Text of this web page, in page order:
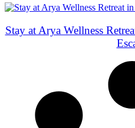
Stay at Arya Wellness